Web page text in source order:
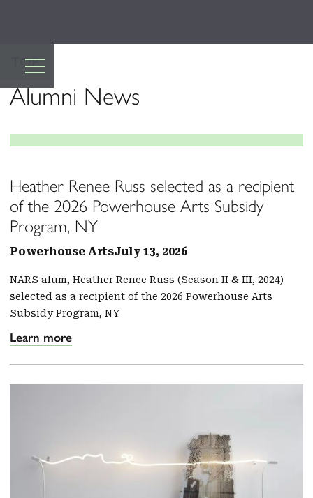
TOP
Alumni News
Heather Renee Russ selected as a recipient
of the 2026 Powerhouse Arts Subsidy
Program, NY
Powerhouse ArtsJuly 13, 2026
NARS alum, Heather Renee Russ (Season II & III, 2024)
selected as a recipient of the 2026 Powerhouse Arts
Subsidy Program, NY
Learn more